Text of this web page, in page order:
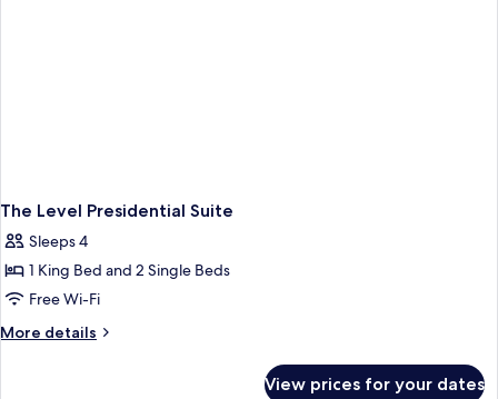
The Level Presidential Suite
Sleeps 4
1 King Bed and 2 Single Beds
Free Wi-Fi
More details
More
View prices for your dates